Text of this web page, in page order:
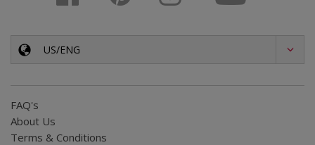
US/ENG
FAQ's
About Us
Terms & Conditions